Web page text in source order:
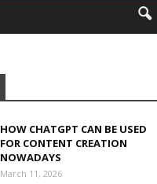
HOW CHATGPT CAN BE USED
FOR CONTENT CREATION
NOWADAYS
March 11, 2026